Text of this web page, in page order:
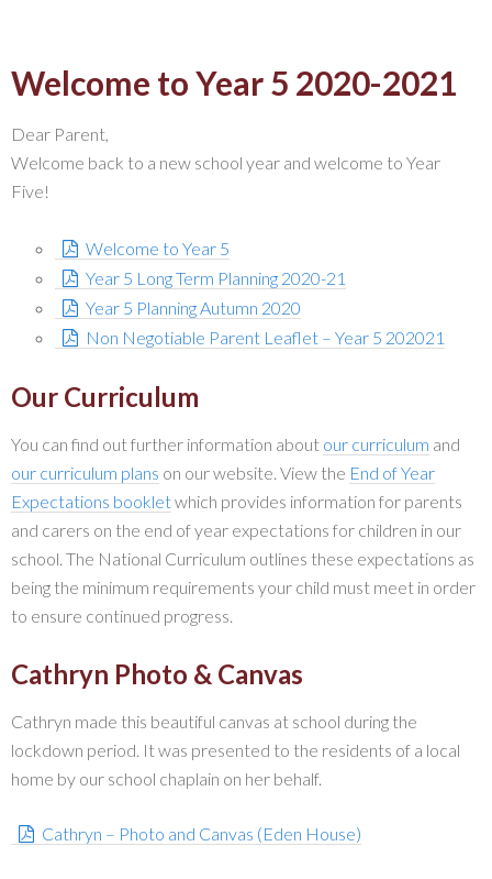
Welcome to Year 5 2020-2021
Dear Parent,
Welcome back to a new school year and welcome to Year
Five!
Welcome to Year 5
Year 5 Long Term Planning 2020-21
Year 5 Planning Autumn 2020
Non Negotiable Parent Leaflet – Year 5 202021
Our Curriculum
You can find out further information about our curriculum and
our curriculum plans on our website. View the End of Year
Expectations bookletwhich provides information for parents
and carers on the end of year expectations for children in our
school. The National Curriculum outlines these expectations as
being the minimum requirements your child must meet in order
to ensure continued progress.
Cathryn Photo & Canvas
Cathryn made this beautiful canvas at school during the
lockdown period. It was presented to the residents of a local
home by our school chaplain on her behalf.
Cathryn – Photo and Canvas (Eden House)